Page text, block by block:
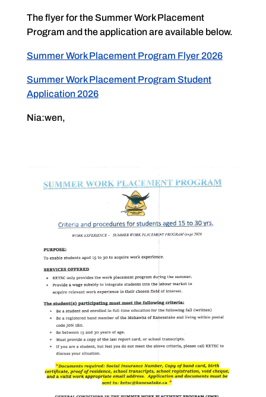
The flyer for the Summer Work Placement
Program and the application are available below.
Summer Work Placement Program Flyer 2026
Summer Work Placement Program Student
Application 2026
Nia:wen,